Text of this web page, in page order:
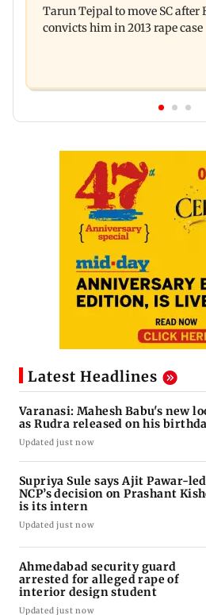
system in G-South Ward
Tarun Tejpal to move SC after
convicts him in 2013 rape case
Latest Headlines
Varanasi: Mahesh Babu's new
as Rudra released on his
Updated just now
Supriya Sule says Ajit Pawar-led
NCP’s decision on Prashant
is its intern
Updated just now
Ahmedabad security guard
arrested for alleged rape of
interior design student
Updated just now